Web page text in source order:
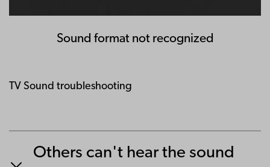
Sound format not recognized
TV Sound troubleshooting
Others can't hear the sound